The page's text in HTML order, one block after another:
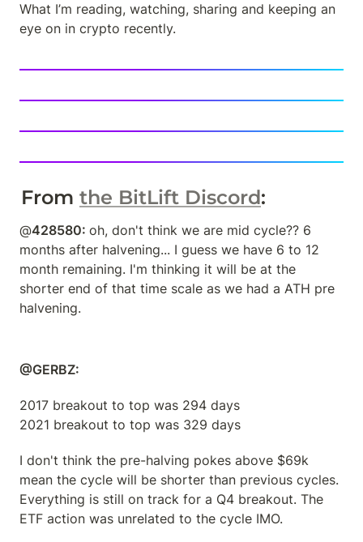
What I’m reading, watching, sharing and keeping an
eye on in crypto recently.
From the BitLift Discord:
@428580: oh, don't think we are mid cycle?? 6
months after halvening... I guess we have 6 to 12
month remaining. I'm thinking it will be at the
shorter end of that time scale as we had a ATH pre
halvening.
@GERBZ:
2017 breakout to top was 294 days
2021 breakout to top was 329 days
I don't think the pre-halving pokes above $69k
mean the cycle will be shorter than previous cycles.
Everything is still on track for a Q4 breakout. The
ETF action was unrelated to the cycle IMO.